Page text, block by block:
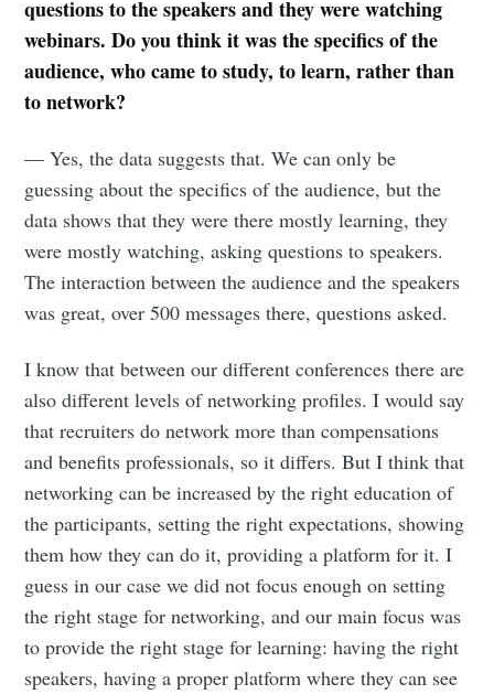
questions to the speakers and they were watching
webinars. Do you think it was the specifics of the
audience, who came to study, to learn, rather than
to network?
— Yes, the data suggests that. We can only be
guessing about the specifics of the audience, but the
data shows that they were there mostly learning, they
were mostly watching, asking questions to speakers.
The interaction between the audience and the speakers
was great, over 500 messages there, questions asked.
I know that between our different conferences there are
also different levels of networking profiles. I would say
that recruiters do network more than compensations
and benefits professionals, so it differs. But I think that
networking can be increased by the right education of
the participants, setting the right expectations, showing
them how they can do it, providing a platform for it. I
guess in our case we did not focus enough on setting
the right stage for networking, and our main focus was
to provide the right stage for learning: having the right
speakers, having a proper platform where they can see